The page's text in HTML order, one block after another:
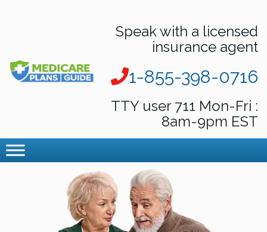
Speak with a licensed
insurance agent
1-855-398-0716
TTY user 711 Mon-Fri :
8am-9pm EST